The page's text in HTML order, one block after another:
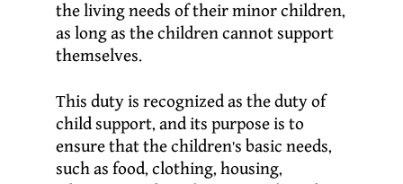
the living needs of their minor children,
as long as the children cannot support
themselves.
This duty is recognized as the duty of
child support, and its purpose is to
ensure that the children’s basic needs,
such as food, clothing, housing,